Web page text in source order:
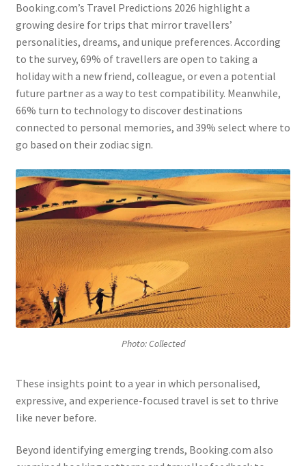
Booking.com’s Travel Predictions 2026 highlight a
growing desire for trips that mirror travellers’
personalities, dreams, and unique preferences. According
to the survey, 69% of travellers are open to taking a
holiday with a new friend, colleague, or even a potential
future partner as a way to test compatibility. Meanwhile,
66% turn to technology to discover destinations
connected to personal memories, and 39% select where to
go based on their zodiac sign.
Photo: Collected
These insights point to a year in which personalised,
expressive, and experience-focused travel is set to thrive
like never before.
Beyond identifying emerging trends, Booking.com also